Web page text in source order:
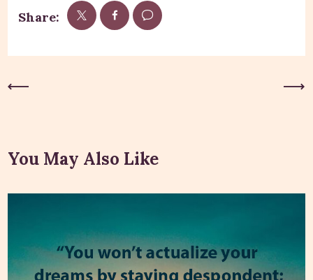
Share:
You May Also Like